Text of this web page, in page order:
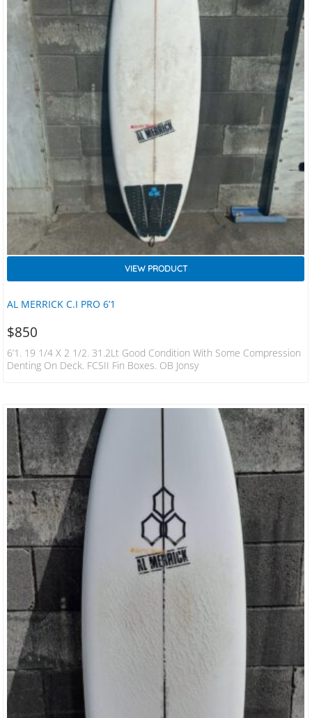
AL MERRICK C.I PRO 6’1
VIEW PRODUCT
$850
6’1. 19 1/4 X 2 1/2. 31.2Lt Good Condition With Some Compression
Denting On Deck. FCSII Fin Boxes. OB Jonsy